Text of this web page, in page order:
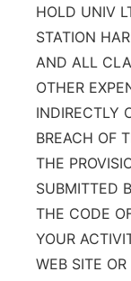
HOLD UNIV
STATION
AND ALL
OTHER
INDIRECTLY
BREACH OF
THE
SUBMITTED
THE CODE
YOUR
WEB SITE